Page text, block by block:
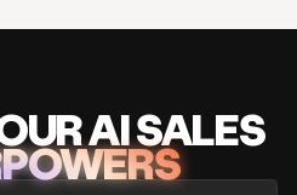
UR AISALES